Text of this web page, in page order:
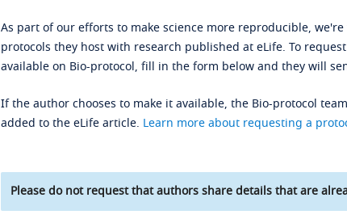
As part of our efforts to make science more reproducible,
protocols they host with research published at eLife. To
available on Bio-protocol, fill in the form below and they will
If the author chooses to make it available, the Bio-protocol
added to the eLife article. Learn more about requesting a
Please do not request that authors share details that are